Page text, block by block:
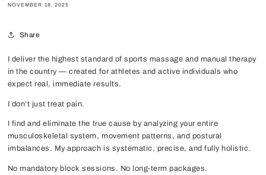
NOVEMBER 18, 2025
Share
I deliver the highest standard of sports massage and manual therapy
in the country — created for athletes and active individuals who
expect real, immediate results.
I don’t just treat pain.
I find and eliminate the true cause by analyzing your entire
musculoskeletal system, movement patterns, and postural
imbalances. My approach is systematic, precise, and fully holistic.
No mandatory block sessions. No long-term packages.